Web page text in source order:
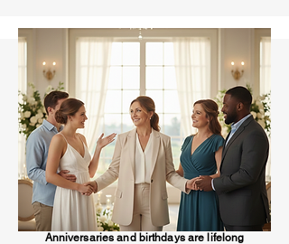
Anniversaries and birthdays are lifelong